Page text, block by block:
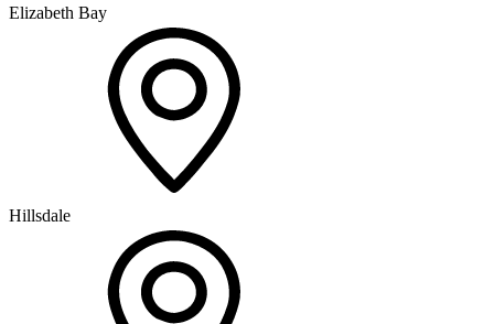
Elizabeth Bay
Hillsdale